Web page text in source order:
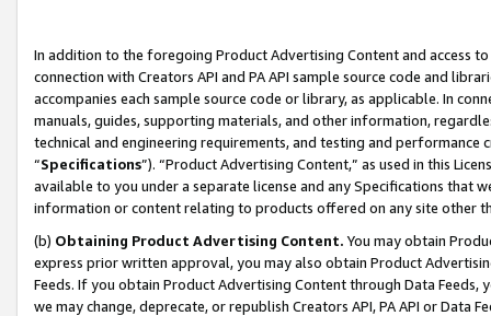
In addition to the foregoing Product Advertising Content and access
connection with Creators API and PA API sample source code and
accompanies each sample source code or library, as applicable. In
manuals, guides, supporting materials, and other information,
technical and engineering requirements, and testing and
“Specifications”). “Product Advertising Content,” as used in this
available to you under a separate license and any Specifications that
information or content relating to products offered on any site other
(b) Obtaining Product Advertising Content. You may obtain
express prior written approval, you may also obtain Product
Feeds. If you obtain Product Advertising Content through Data Feeds,
we may change, deprecate, or republish Creators API, PA API or Data